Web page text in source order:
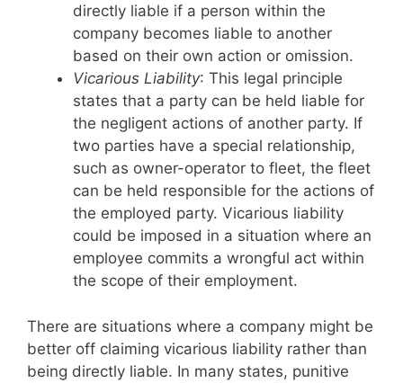
directly liable if a person within the
company becomes liable to another
based on their own action or omission.
Vicarious Liability: This legal principle
states that a party can be held liable for
the negligent actions of another party. If
two parties have a special relationship,
such as owner-operator to fleet, the fleet
can be held responsible for the actions of
the employed party. Vicarious liability
could be imposed in a situation where an
employee commits a wrongful act within
the scope of their employment.
There are situations where a company might be
better off claiming vicarious liability rather than
being directly liable. In many states, punitive